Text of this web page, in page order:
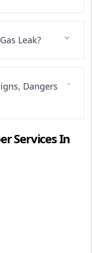
Leak?
Dangers
Services In